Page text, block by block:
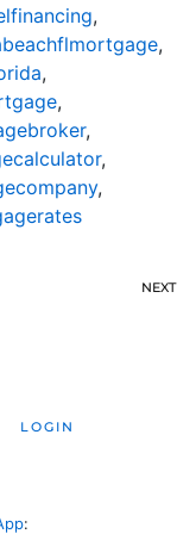
,
,
,
,
,
,
,
NEXT
LOGIN
: